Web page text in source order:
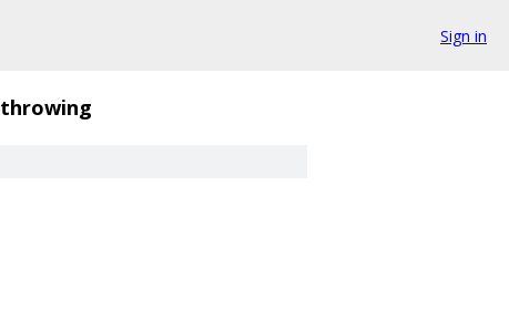
Sign in
throwing